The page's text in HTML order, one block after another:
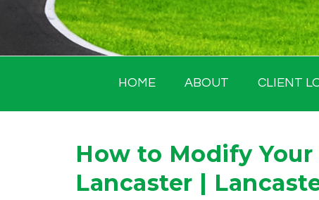
HOME ABOUT CLIENT
How to Modify
Lancaster |